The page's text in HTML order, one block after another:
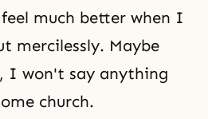
much better when I
mercilessly. Maybe
I won't say anything
church.